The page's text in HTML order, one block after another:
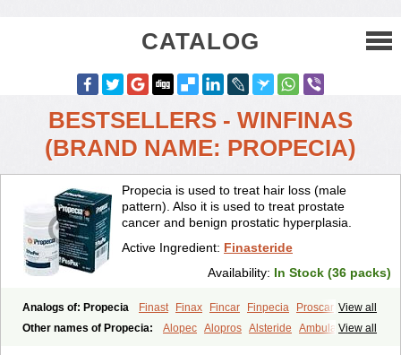
CATALOG
BESTSELLERS - WINFINAS
(BRAND NAME: PROPECIA)
Propecia is used to treat hair loss (male
pattern). Also it is used to treat prostate
cancer and benign prostatic hyperplasia.
Active Ingredient: Finasteride
Availability: In Stock (36 packs)
View all
Analogs of: Propecia Finast Finax Fincar Finpecia
Proscar
View all
Other names of Propecia: Alopec Alopros Alsteride
Ambulase